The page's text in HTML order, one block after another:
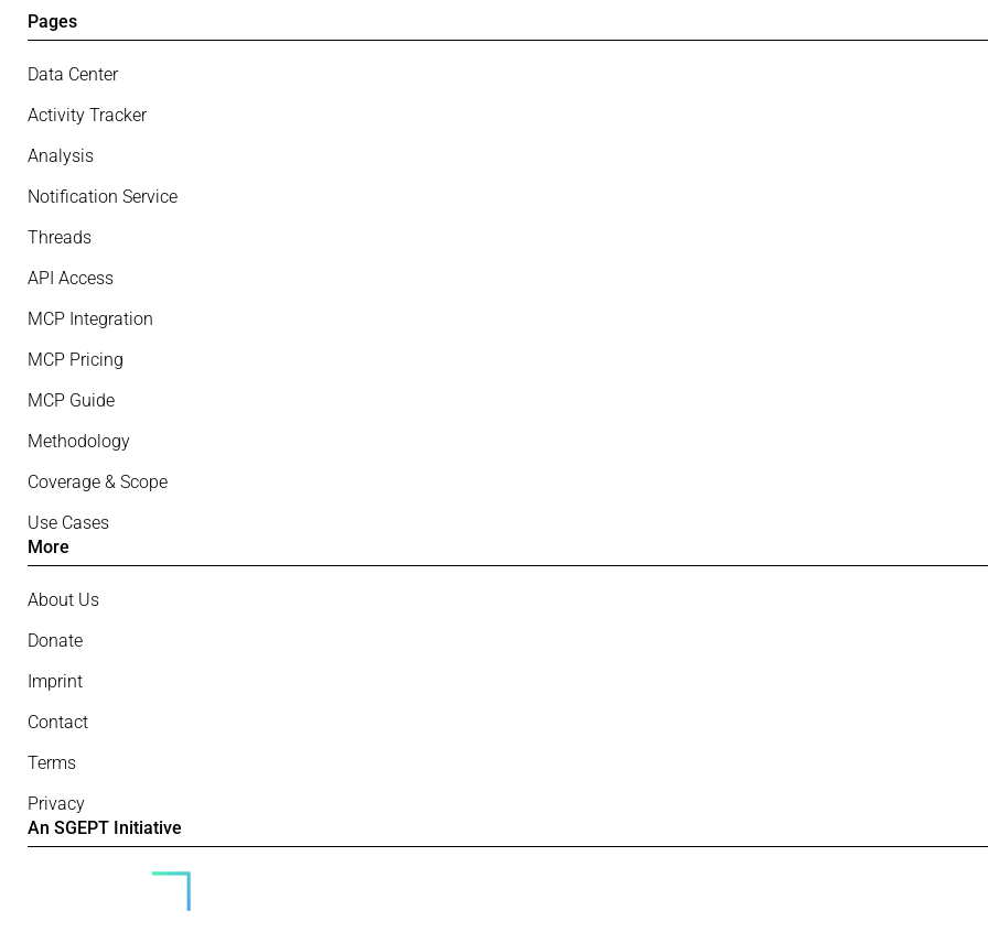
Pages
Data Center
Activity Tracker
Analysis
Notification Service
Threads
API Access
MCP Integration
MCP Pricing
MCP Guide
Methodology
Coverage & Scope
Use Cases
More
About Us
Donate
Imprint
Contact
Terms
Privacy
An SGEPT Initiative